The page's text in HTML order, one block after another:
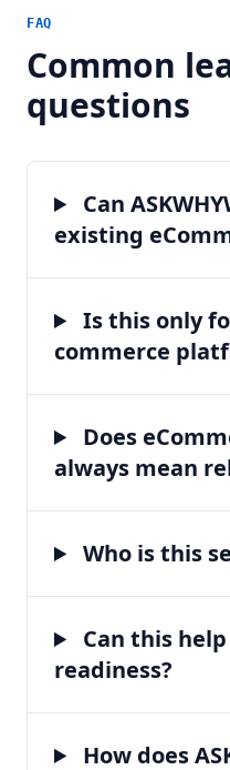
FAQ
Common
questions
Can
existing
Is this only
commerce
Does
always mean
Who is this
Can this
readiness?
How does